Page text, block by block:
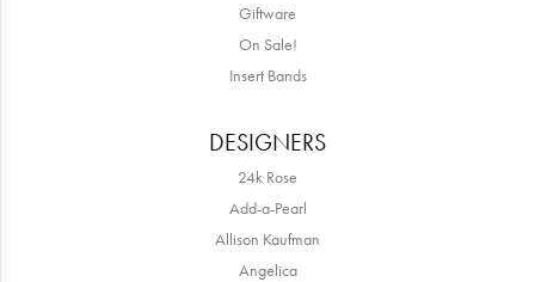
Giftware
On Sale!
Insert Bands
DESIGNERS
24k Rose
Add-a-Pearl
Allison Kaufman
Angelica